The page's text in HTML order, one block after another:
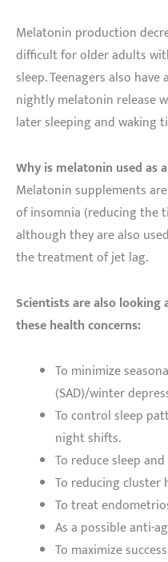
Melatonin production
difficult for older adults
sleep. Teenagers also
nightly melatonin release
later sleeping and waking
Why is melatonin used as
Melatonin supplements
of insomnia (reducing the
although they are also
the treatment of jet lag.
Scientists are also
these health concerns:
To minimize
(SAD)/winter
To control sleep
night shifts.
To reduce sleep
To reducing cluster
To treat
As a possible anti-
To maximize